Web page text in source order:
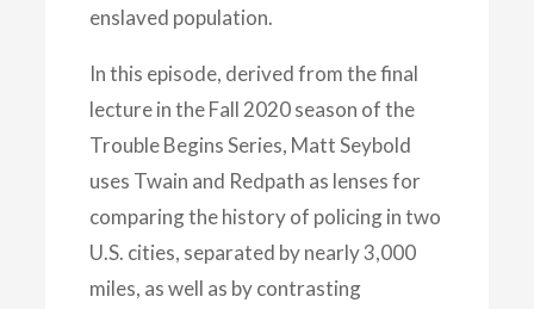
enslaved population.
In this episode, derived from the final
lecture in the Fall 2020 season of the
Trouble Begins Series, Matt Seybold
uses Twain and Redpath as lenses for
comparing the history of policing in two
U.S. cities, separated by nearly 3,000
miles, as well as by contrasting